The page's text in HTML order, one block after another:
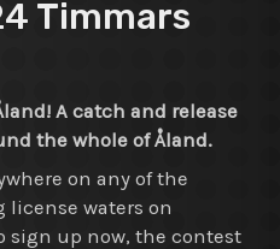
Timmars
A catch and release
the whole of Åland.
on any of the
waters on
sign up now, the contest